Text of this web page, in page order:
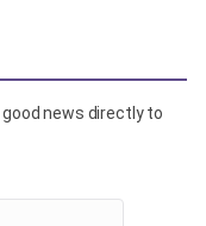
news directly to